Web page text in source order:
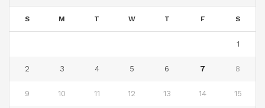
S M T W T F S
1
2 3 4 5 6 7 8
9 10 11 12 13 14 15